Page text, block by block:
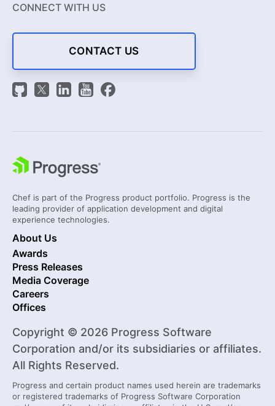
CONNECT WITH US
CONTACT US
Chef is part of the Progress product portfolio. Progress is the
leading provider of application development and digital
experience technologies.
About Us
Awards
Press Releases
Media Coverage
Careers
Offices
Copyright © 2026 Progress Software
Corporation and/or its subsidiaries or affiliates.
All Rights Reserved.
Progress and certain product names used herein are trademarks
or registered trademarks of Progress Software Corporation